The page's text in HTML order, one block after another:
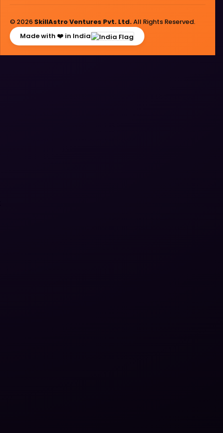
© 2026 SkillAstro Ventures Pvt. Ltd.All Rights Reserved.
Made with ❤️ in India